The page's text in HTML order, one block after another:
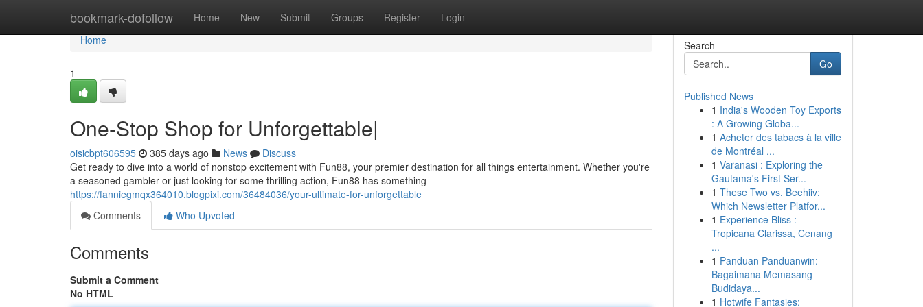
bookmark-dofollow Home New Submit Groups Register Login
Home
Home
1
One-Stop Shop for Unforgettable|
oisicbpt606595 385 days ago News
Discuss
Get ready to dive into a world of nonstop excitement with Fun88, your premier destination for all things entertainment. Whether you're
a seasoned gambler or just looking for some thrilling action, Fun88 has something
https://fanniegmqx364010.blogpixi.com/36484036/your-ultimate-for-unforgettable
Comments
Who Upvoted
Comments
Submit a Comment
No HTML
Search
Go
Published News
1 India's Wooden Toy Exports
: A Growing Globa...
1 Acheter des tabacs à la ville
de Montréal ...
1 Varanasi : Exploring the
Gautama's First Ser...
1 These Two vs. Beehiiv:
Which Newsletter Platfor...
1 Experience Bliss :
Tropicana Clarissa, Cenang
...
1 Panduan Panduanwin:
Bagaimana Memasang
Budidaya...
1 Hotwife Fantasies: